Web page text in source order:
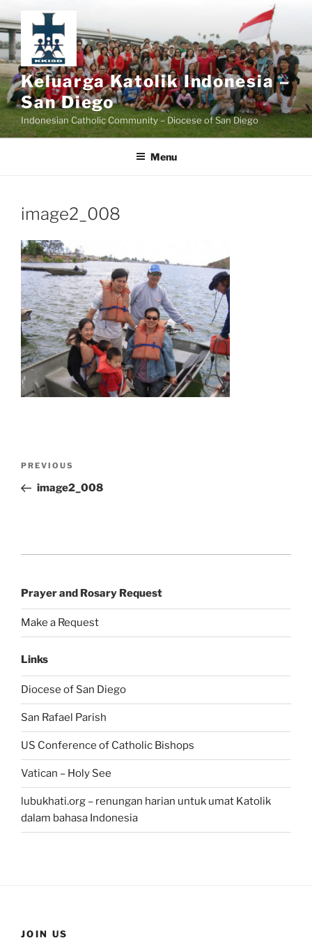
to
content
Keluarga Katolik Indonesia –
San Diego
Indonesian Catholic Community – Diocese of San Diego
Menu
image2_008
Previous
Post
PREVIOUS
image2_008
Prayer and Rosary Request
Make a Request
Links
Diocese of San Diego
San Rafael Parish
US Conference of Catholic Bishops
Vatican – Holy See
lubukhati.org – renungan harian untuk umat Katolik
dalam bahasa Indonesia
JOIN US